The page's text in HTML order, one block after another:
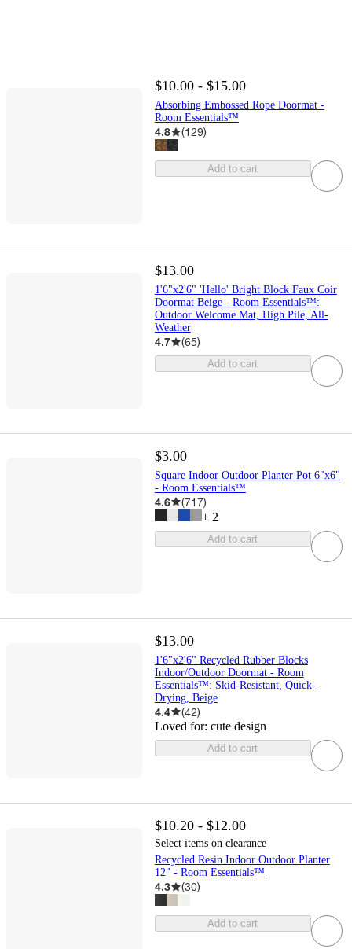
$10.00 - $15.00
Absorbing Embossed Rope Doormat -
Room Essentials™
4.8 (129)
Add to cart
$13.00
1'6"x2'6" 'Hello' Bright Block Faux Coir
Doormat Beige - Room Essentials™:
Outdoor Welcome Mat, High Pile, All-
Weather
4.7 (65)
Add to cart
$3.00
Square Indoor Outdoor Planter Pot 6"x6"
- Room Essentials™
4.6 (717)
+ 2
Add to cart
$13.00
1'6"x2'6" Recycled Rubber Blocks
Indoor/Outdoor Doormat - Room
Essentials™: Skid-Resistant, Quick-
Drying, Beige
4.4 (42)
Loved for: cute design
Add to cart
$10.20 - $12.00
Select items on clearance
Recycled Resin Indoor Outdoor Planter
12" - Room Essentials™
4.3 (30)
Add to cart